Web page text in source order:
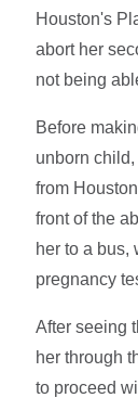
Houston's
abort her
not being
Before
unborn
from
front of the
her to a bus,
pregnancy
After seeing
her through
to proceed